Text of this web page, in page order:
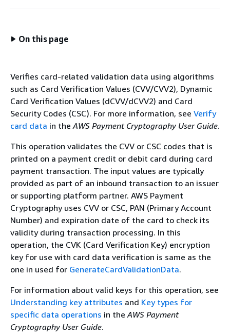
On this page
Verifies card-related validation data using algorithms
such as Card Verification Values (CVV/CVV2), Dynamic
Card Verification Values (dCVV/dCVV2) and Card
Security Codes (CSC). For more information, see Verify
card data in theAWS Payment Cryptography User Guide.
This operation validates the CVV or CSC codes that is
printed on a payment credit or debit card during card
payment transaction. The input values are typically
provided as part of an inbound transaction to an issuer
or supporting platform partner. AWS Payment
Cryptography uses CVV or CSC, PAN (Primary Account
Number) and expiration date of the card to check its
validity during transaction processing. In this
operation, the CVK (Card Verification Key) encryption
key for use with card data verification is same as the
one in used for GenerateCardValidationData.
For information about valid keys for this operation, see
Understanding key attributes and Key types for
specific data operations in theAWS Payment
Cryptography User Guide.